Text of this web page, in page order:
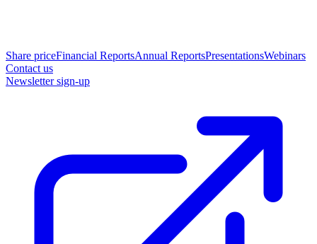
Share priceFinancial ReportsAnnual ReportsPresentationsWebinars
Contact us
Newsletter sign-up